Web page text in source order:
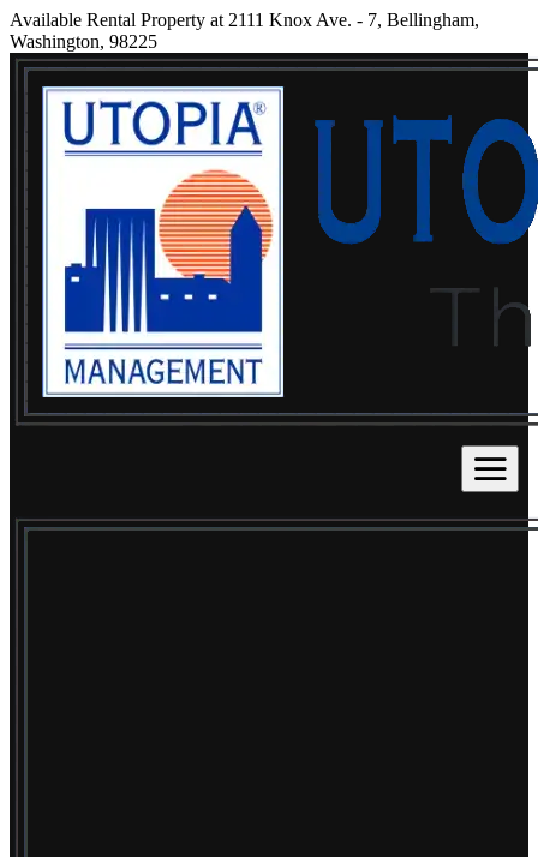
Available Rental Property at 2111 Knox Ave. - 7, Bellingham,
Washington, 98225